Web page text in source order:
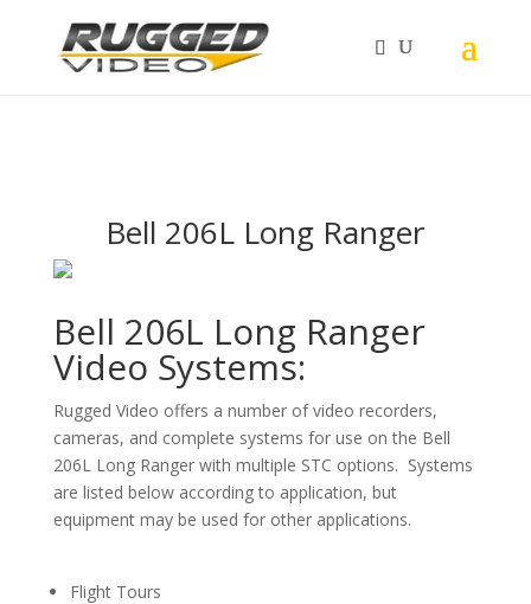
Bell 206L Long Ranger
Bell 206L Long Ranger
Video Systems:
Rugged Video offers a number of video recorders,
cameras, and complete systems for use on the Bell
206L Long Ranger with multiple STC options. Systems
are listed below according to application, but
equipment may be used for other applications.
Flight Tours